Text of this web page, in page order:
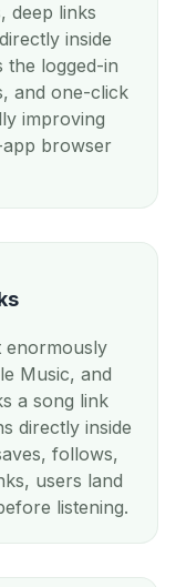
deep links
inside
the logged-in
and one-click
improving
browser
enormously
Music, and
a song link
directly inside
follows,
users land
listening.